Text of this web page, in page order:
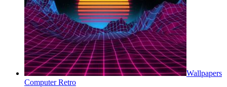
Wallpapers
Computer Retro